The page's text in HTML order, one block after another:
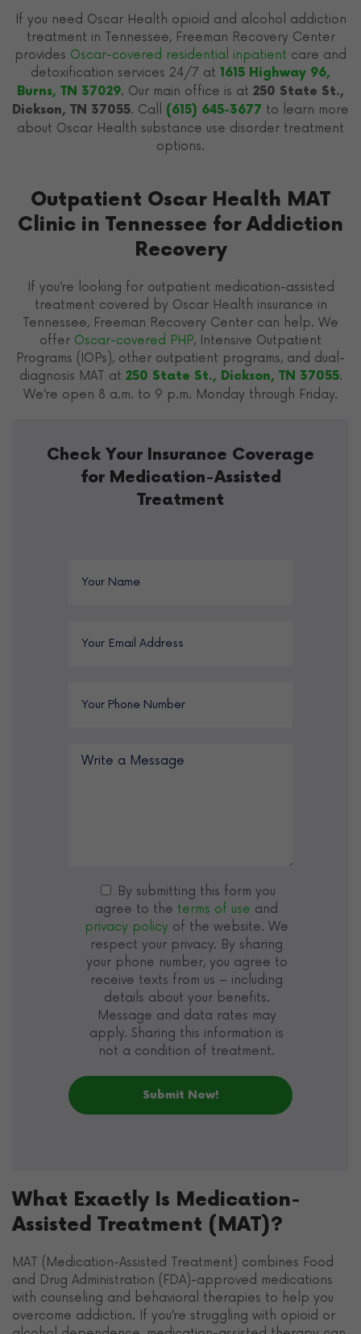
If you need Oscar Health opioid and alcohol addiction
treatment in Tennessee, Freeman Recovery Center
provides Oscar-covered residential inpatient care and
detoxification services 24/7 at 1615 Highway 96,
Burns, TN 37029. Our main office is at 250 State St.,
Dickson, TN 37055. Call (615) 645-3677 to learn more
about Oscar Health substance use disorder treatment
options.
Outpatient Oscar Health MAT
Clinic in Tennessee for Addiction
Recovery
If you’re looking for outpatient medication-assisted
treatment covered by Oscar Health insurance in
Tennessee, Freeman Recovery Center can help. We
offer Oscar-covered PHP, Intensive Outpatient
Programs (IOPs), other outpatient programs, and dual-
diagnosis MAT at 250 State St., Dickson, TN 37055.
We’re open 8 a.m. to 9 p.m. Monday through Friday.
Check Your Insurance Coverage
for Medication-Assisted
Treatment
By submitting this form you
agree to the terms of use and
privacy policy of the website. We
respect your privacy. By sharing
your phone number, you agree to
receive texts from us – including
details about your benefits.
Message and data rates may
apply. Sharing this information is
not a condition of treatment.
What Exactly Is Medication-
Assisted Treatment (MAT)?
MAT (Medication-Assisted Treatment) combines Food
and Drug Administration (FDA)-approved medications
with counseling and behavioral therapies to help you
overcome addiction. If you’re struggling with opioid or